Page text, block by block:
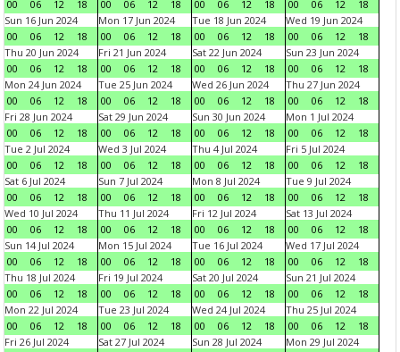
00
06 12 18
00
06 12 18
00
06 12 18
00
06 12
18
Sun 16 Jun 2024
00
06 12 18
Mon 17 Jun 2024
00
06 12 18
Tue 18 Jun 2024
00
06 12 18
Wed 19 Jun 2024
00
06 12
18
Thu 20 Jun 2024
00
06 12 18
Fri 21 Jun 2024
00
06 12 18
Sat 22 Jun 2024
00
06 12 18
Sun 23 Jun 2024
00
06 12
18
Mon 24 Jun 2024
00
06 12 18
Tue 25 Jun 2024
00
06 12 18
Wed 26 Jun 2024
00
06 12 18
Thu 27 Jun 2024
00
06 12
18
Fri 28 Jun 2024
00
06 12 18
Sat 29 Jun 2024
00
06 12 18
Sun 30 Jun 2024
00
06 12 18
Mon 1 Jul 2024
00
06 12
18
Tue 2 Jul 2024
00
06 12 18
Wed 3 Jul 2024
00
06 12 18
Thu 4 Jul 2024
00
06 12 18
Fri 5 Jul 2024
00
06 12
18
Sat 6 Jul 2024
00
06 12 18
Sun 7 Jul 2024
00
06 12 18
Mon 8 Jul 2024
00
06 12 18
Tue 9 Jul 2024
00
06 12
18
Wed 10 Jul 2024
00
06 12 18
Thu 11 Jul 2024
00
06 12 18
Fri 12 Jul 2024
00
06 12 18
Sat 13 Jul 2024
00
06 12
18
Sun 14 Jul 2024
00
06 12 18
Mon 15 Jul 2024
00
06 12 18
Tue 16 Jul 2024
00
06 12 18
Wed 17 Jul 2024
00
06 12
18
Thu 18 Jul 2024
00
06 12 18
Fri 19 Jul 2024
00
06 12 18
Sat 20 Jul 2024
00
06 12 18
Sun 21 Jul 2024
00
06 12
18
Mon 22 Jul 2024
00
06 12 18
Tue 23 Jul 2024
00
06 12 18
Wed 24 Jul 2024
00
06 12 18
Thu 25 Jul 2024
00
06 12
18
Fri 26 Jul 2024
Sat 27 Jul 2024
Sun 28 Jul 2024
Mon 29 Jul 2024